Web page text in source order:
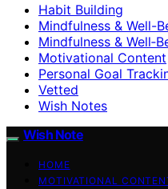
Habit Building
Mindfulness & Well-
Mindfulness &
Motivational Content
Personal Goal
Vetted
Wish Notes
Wish Note
HOME
MOTIVATIONAL